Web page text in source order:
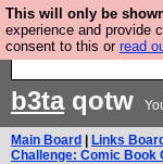
This will only be
experience and provide
consent to this or read
Fesshole:
Coming the
b3taqotw
Main Board Links Board
Challenge: Comic Book